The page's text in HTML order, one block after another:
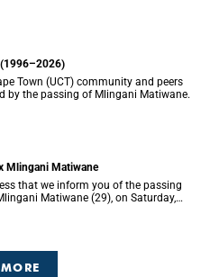
Town (UCT) community and peers
by the passing of Mlingani Matiwane.
Mlingani Matiwane
that we inform you of the passing
Matiwane (29), on Saturday,